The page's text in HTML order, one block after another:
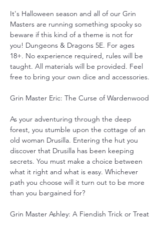
It's Halloween season and all of our Grin
Masters are running something spooky so
beware if this kind of a theme is not for
you! Dungeons & Dragons 5E. For ages
18+. No experience required, rules will be
taught. All materials will be provided. Feel
free to bring your own dice and accessories.
Grin Master Eric: The Curse of Wardenwood
As your adventuring through the deep
forest, you stumble upon the cottage of an
old woman Drusilla. Entering the hut you
discover that Drusilla has been keeping
secrets. You must make a choice between
what it right and what is easy. Whichever
path you choose will it turn out to be more
than you bargained for?
Grin Master Ashley: A Fiendish Trick or Treat